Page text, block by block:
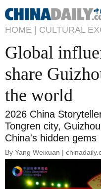
HOME | CULTURAL
Global
share
the world
2026 China
Tongren city,
China's hidden gems
By Yang Weixuan |